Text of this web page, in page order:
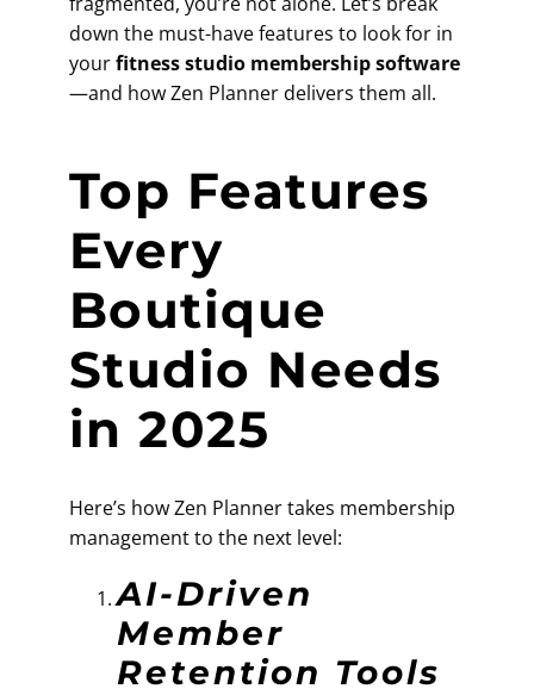
down the must-have features to look for in
yourfitness studio membership software
—and how Zen Planner delivers them all.
Top Features
Every
Boutique
Studio Needs
in 2025
Here’s how Zen Planner takes membership
management to the next level:
AI-Driven
Member
Retention Tools